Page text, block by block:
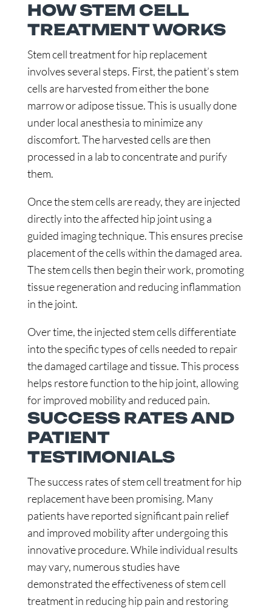
HOW STEM CELL
TREATMENT WORKS
Stem cell treatment for hip replacement
involves several steps. First, the patient’s stem
cells are harvested from either the bone
marrow or adipose tissue. This is usually done
under local anesthesia to minimize any
discomfort. The harvested cells are then
processed in a lab to concentrate and purify
them.
Once the stem cells are ready, they are injected
directly into the affected hip joint using a
guided imaging technique. This ensures precise
placement of the cells within the damaged area.
The stem cells then begin their work, promoting
tissue regeneration and reducing inflammation
in the joint.
Over time, the injected stem cells differentiate
into the specific types of cells needed to repair
the damaged cartilage and tissue. This process
helps restore function to the hip joint, allowing
for improved mobility and reduced pain.
SUCCESS RATES AND
PATIENT
TESTIMONIALS
The success rates of stem cell treatment for hip
replacement have been promising. Many
patients have reported significant pain relief
and improved mobility after undergoing this
innovative procedure. While individual results
may vary, numerous studies have
demonstrated the effectiveness of stem cell
treatment in reducing hip pain and restoring